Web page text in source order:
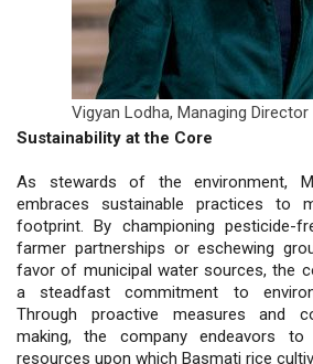
Vigyan Lodha, Managing Director
Sustainability at the Core
As stewards of the environment,
embraces sustainable practices to
footprint. By championing pesticide-
farmer partnerships or eschewing
favor of municipal water sources, the
a steadfast commitment to
Through proactive measures and
making, the company endeavors to
resources upon which Basmati rice